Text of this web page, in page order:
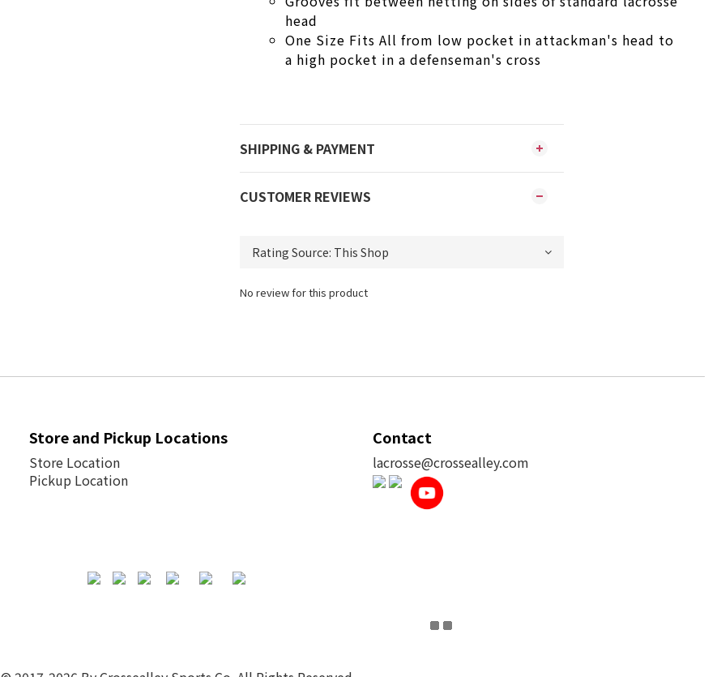
head
One Size Fits All from low pocket in attackman's head to
a high pocket in a defenseman's cross
SHIPPING & PAYMENT
CUSTOMER REVIEWS
No review for this product
Store and Pickup Locations
Store Location
Pickup Location
Contact
lacrosse@crossealley.com